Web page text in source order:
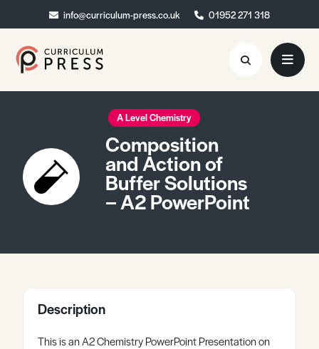
info@curriculum-press.co.uk 01952 271 318
info@curriculum-press.co.uk 01952 271 318
Resources
About
Collaboration
Blog
Register Log in
A Level Chemistry
Composition
and Action of
Buffer Solutions
– A2 PowerPoint
Description
This is an A2 Chemistry PowerPoint Presentation on